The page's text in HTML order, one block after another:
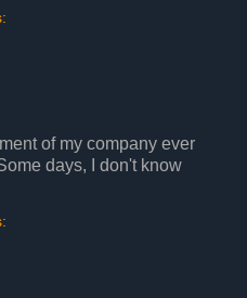
of my company ever
days, I don't know